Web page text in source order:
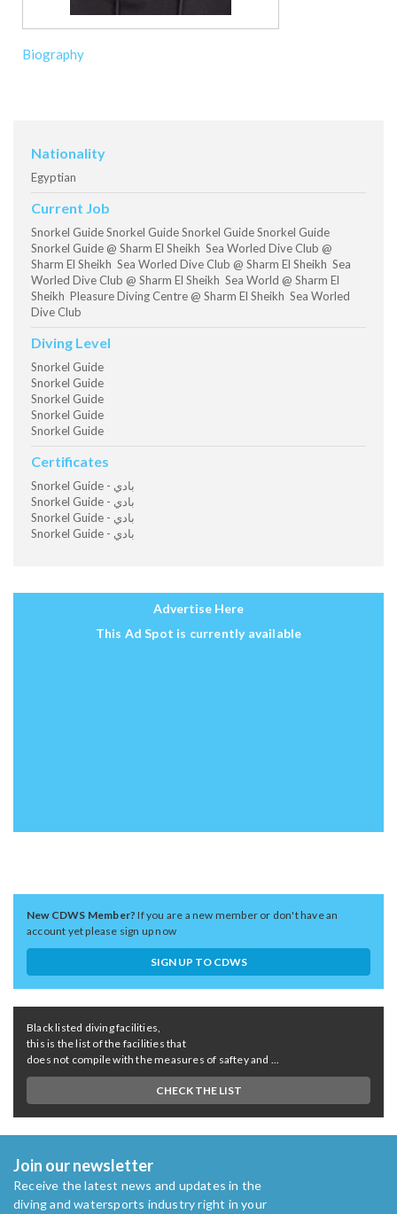
Biography
Nationality
Egyptian
Current Job
Snorkel Guide Snorkel Guide Snorkel Guide Snorkel Guide
Snorkel Guide @ Sharm El Sheikh Sea Worled Dive Club @
Sharm El Sheikh Sea Worled Dive Club @ Sharm El Sheikh Sea
Worled Dive Club @ Sharm El Sheikh Sea World @ Sharm El
Sheikh Pleasure Diving Centre @ Sharm El Sheikh Sea Worled
Dive Club
Diving Level
Snorkel Guide
Snorkel Guide
Snorkel Guide
Snorkel Guide
Snorkel Guide
Certificates
Snorkel Guide - بادي
Snorkel Guide - بادي
Snorkel Guide - بادي
Snorkel Guide - بادي
Advertise Here
This Ad Spot is currently available
New CDWS Member?If you are a new member or don't have an
account yet please sign up now
SIGN UP TO CDWS
Black listed diving facilities,
this is the list of the facilities that
does not compile with the measures of saftey and ...
CHECK THE LIST
Join our newsletter
Receive the latest news and updates in the
diving and watersports industry right in your